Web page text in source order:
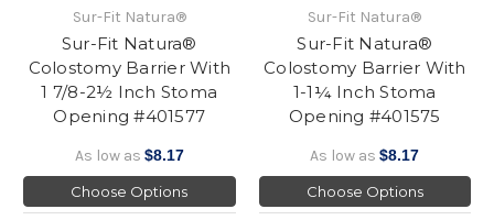
Sur-Fit Natura®
Sur-Fit Natura®
Colostomy Barrier With
1 7/8-2½ Inch Stoma
Opening #401577
As low as $8.17
Choose Options
Sur-Fit Natura®
Sur-Fit Natura®
Colostomy Barrier With
1-1¼ Inch Stoma
Opening #401575
As low as$8.17
Choose Options